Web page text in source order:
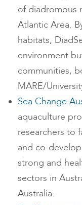
of diadromous
Atlantic Area.
habitats,
environment
communities,
MARE/
Sea Change
aquaculture
researchers to
and co-
strong and
sectors in
Australia.